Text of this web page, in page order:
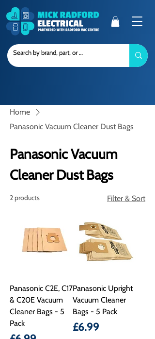
Home
Panasonic Vacuum Cleaner Dust Bags
Panasonic Vacuum
Cleaner Dust Bags
2 products Filter & Sort
Panasonic C2E, C17
& C20E Vacuum
Cleaner Bags - 5
Pack
Panasonic Upright
Vacuum Cleaner
Bags - 5 Pack
Price
£6.99